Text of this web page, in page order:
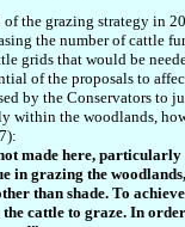
of the grazing strategy in
the number of cattle
grids that would be
of the proposals to
by the Conservators to
within the woodlands,
made here,
grazing the
than shade. To
cattle to graze. In